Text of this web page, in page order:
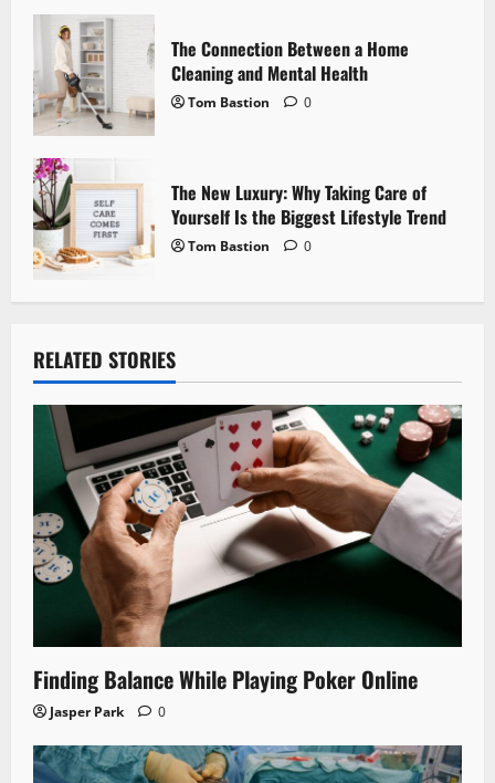
The Connection Between a Home
Cleaning and Mental Health
Tom Bastion 0
The New Luxury: Why Taking Care of
Yourself Is the Biggest Lifestyle Trend
Tom Bastion 0
RELATED STORIES
Finding Balance While Playing Poker Online
Jasper Park 0